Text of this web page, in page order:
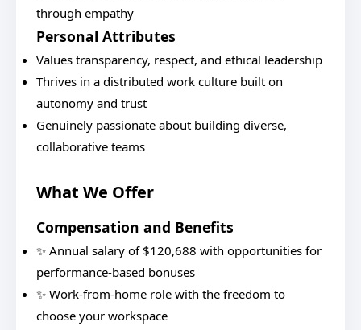
through empathy
Personal Attributes
Values transparency, respect, and ethical leadership
Thrives in a distributed work culture built on
autonomy and trust
Genuinely passionate about building diverse,
collaborative teams
What We Offer
Compensation and Benefits
✨ Annual salary of $120,688 with opportunities for
performance-based bonuses
✨ Work-from-home role with the freedom to
choose your workspace